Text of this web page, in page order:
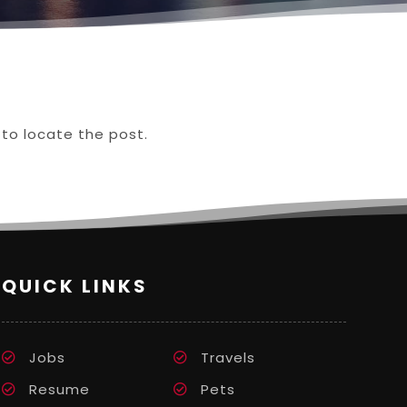
to locate the post.
QUICK LINKS
Jobs
Travels
Resume
Pets